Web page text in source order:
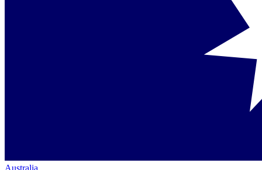
Australia